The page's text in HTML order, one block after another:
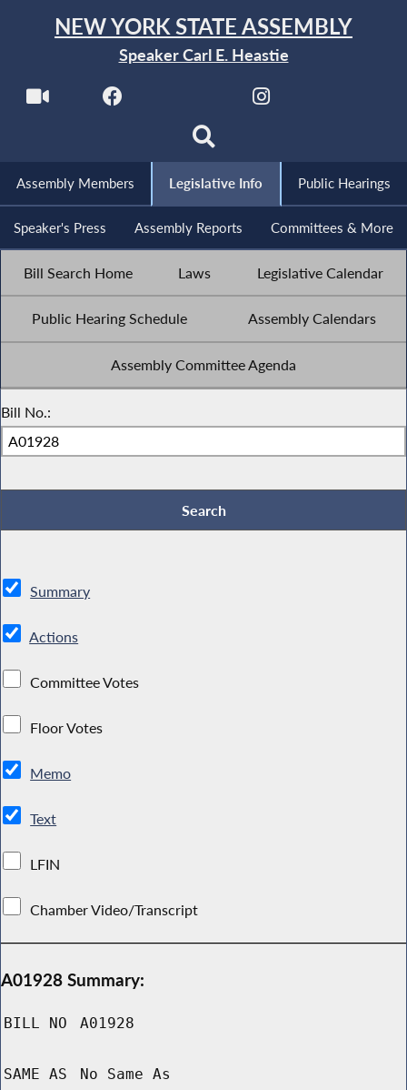
NEW YORK STATE ASSEMBLY
Speaker Carl E. Heastie
Assembly Members Legislative Info Public Hearings
Speaker's Press Assembly Reports Committees & More
Bill Search Home Laws Legislative Calendar
Public Hearing Schedule Assembly Calendars
Assembly Committee Agenda
Bill No.:
Summary
Actions
Committee Votes
Floor Votes
Memo
Text
LFIN
Chamber Video/Transcript
A01928 Summary:
BILL NO A01928
SAME AS No Same As